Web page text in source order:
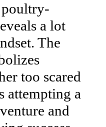
a lot
The
too scared
attempting a
and